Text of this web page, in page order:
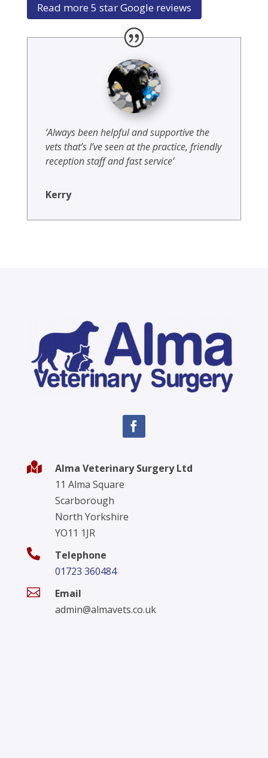
Read more 5 star Google reviews
‘Always been helpful and supportive the
vets that’s I’ve seen at the practice, friendly
reception staff and fast service’
Kerry

Alma Veterinary Surgery Ltd
11 Alma Square
Scarborough
North Yorkshire
YO11 1JR

Telephone
01723 360484

Email
admin@almavets.co.uk